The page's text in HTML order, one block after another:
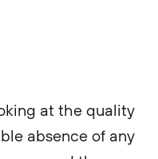
at the quality
absence of any